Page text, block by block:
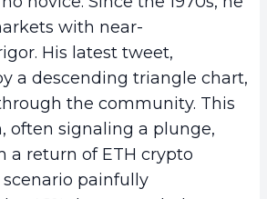
with near-
His latest tweet,
a descending triangle chart,
the community. This
often signaling a plunge,
a return of ETH crypto
painfully